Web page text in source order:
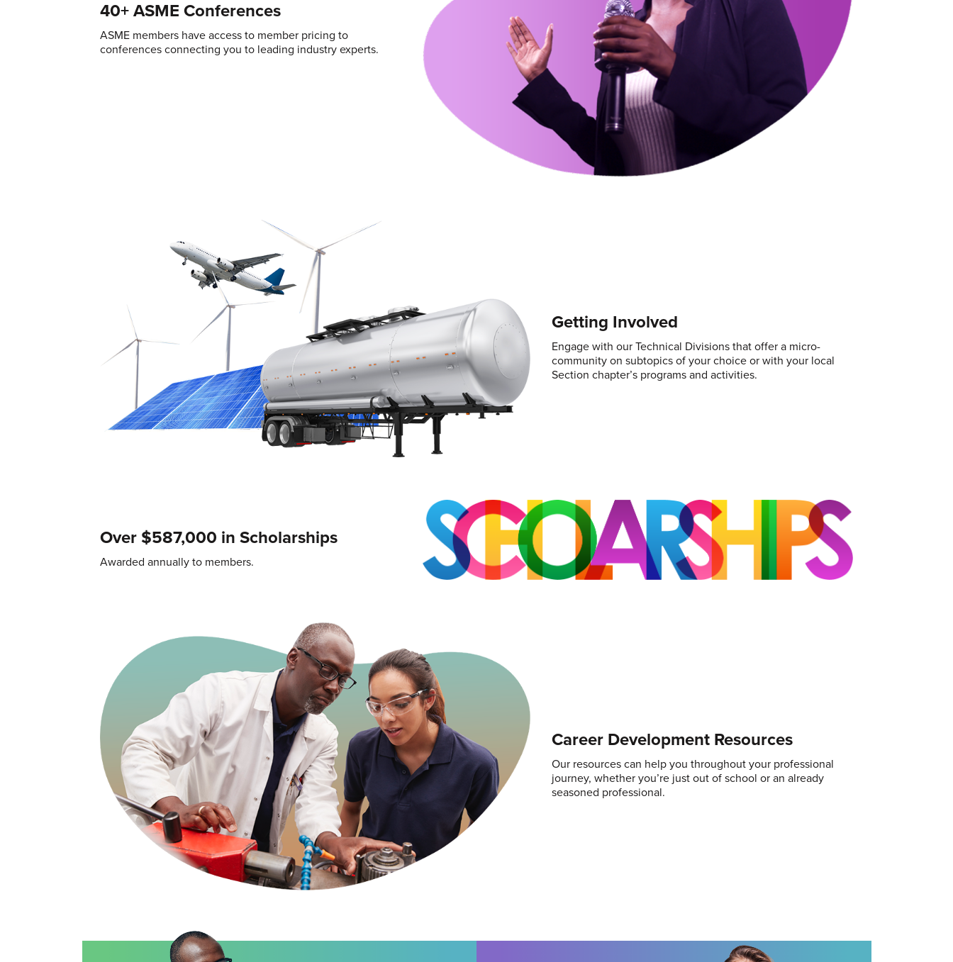
40+ ASME Conferences
ASME members have access to member pricing to
conferences connecting you to leading industry experts.
Getting Involved
Engage with our Technical Divisions that offer a micro-
community on subtopics of your choice or with your local
Section chapter’s programs and activities.
Over $587,000 in Scholarships
Awarded annually to members.
Career Development Resources
Our resources can help you throughout your professional
journey, whether you’re just out of school or an already
seasoned professional.